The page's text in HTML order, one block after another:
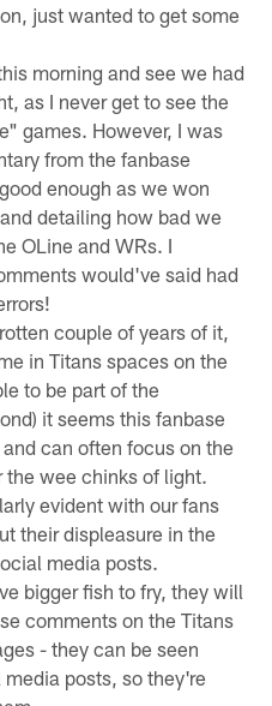
just wanted to get some
morning and see we had
as I never get to see the
games. However, I was
from the fanbase
enough as we won
detailing how bad we
OLine and WRs. I
would've said had
couple of years of it,
in Titans spaces on the
to be part of the
it seems this fanbase
can often focus on the
wee chinks of light.
evident with our fans
their displeasure in the
media posts.
bigger fish to fry, they will
comments on the Titans
- they can be seen
posts, so they're